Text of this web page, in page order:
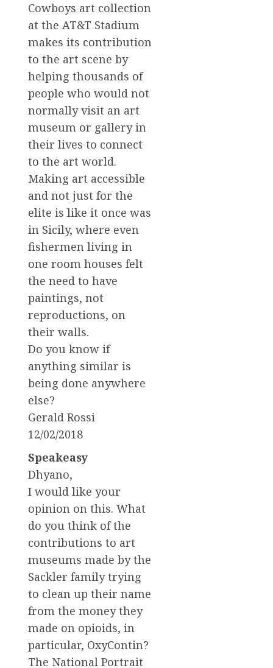
Cowboys art collection
at the AT&T Stadium
makes its contribution
to the art scene by
helping thousands of
people who would not
normally visit an art
museum or gallery in
their lives to connect
to the art world.
Making art accessible
and not just for the
elite is like it once was
in Sicily, where even
fishermen living in
one room houses felt
the need to have
paintings, not
reproductions, on
their walls.
Do you know if
anything similar is
being done anywhere
else?
Gerald Rossi
12/02/2018
Speakeasy
Dhyano,
I would like your
opinion on this. What
do you think of the
contributions to art
museums made by the
Sackler family trying
to clean up their name
from the money they
made on opioids, in
particular, OxyContin?
The National Portrait